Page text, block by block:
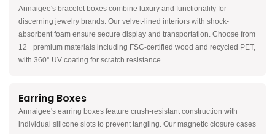
Annaigee's bracelet boxes combine luxury and functionality for
discerning jewelry brands. Our velvet-lined interiors with shock-
absorbent foam ensure secure display and transportation. Choose from
12+ premium materials including FSC-certified wood and recycled PET,
with 360° UV coating for scratch resistance.
Earring Boxes
Annaigee's earring boxes feature crush-resistant construction with
individual silicone slots to prevent tangling. Our magnetic closure cases